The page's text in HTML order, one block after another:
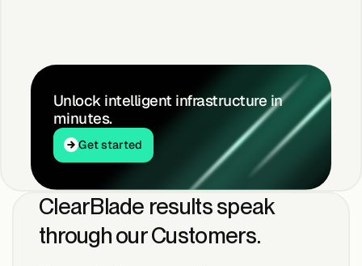
Unlock intelligent infrastructure in
minutes.
Get started
Get started
ClearBlade results speak
through our Customers.